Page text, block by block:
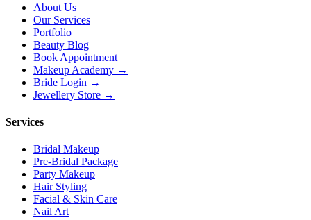
About Us
Our Services
Portfolio
Beauty Blog
Book Appointment
Makeup Academy →
Bride Login →
Jewellery Store →
Services
Bridal Makeup
Pre-Bridal Package
Party Makeup
Hair Styling
Facial & Skin Care
Nail Art